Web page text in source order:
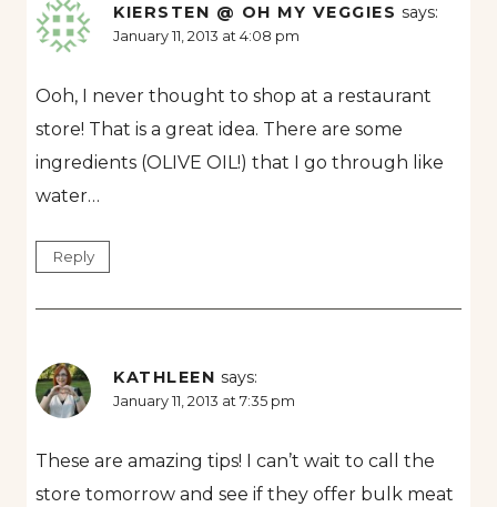
KIERSTEN @ OH MY VEGGIES says:
January 11, 2013 at 4:08 pm
Ooh, I never thought to shop at a restaurant
store! That is a great idea. There are some
ingredients (OLIVE OIL!) that I go through like
water…
Reply
KATHLEEN says:
January 11, 2013 at 7:35 pm
These are amazing tips! I can’t wait to call the
store tomorrow and see if they offer bulk meat